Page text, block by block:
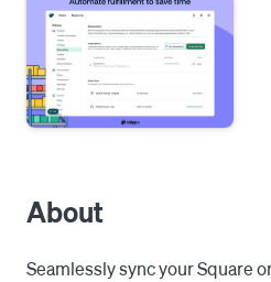
About
Seamlessly sync your Square